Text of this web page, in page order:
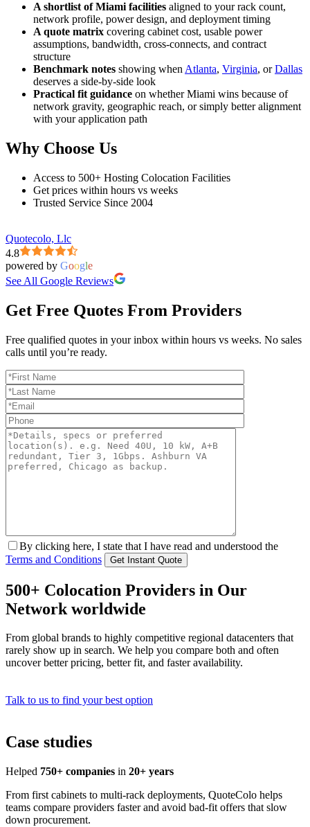
A shortlist of Miami facilities aligned to your rack count,
network profile, power design, and deployment timing
A quote matrix covering cabinet cost, usable power
assumptions, bandwidth, cross-connects, and contract
structure
Benchmark notes showing when Atlanta, Virginia, orDallas
deserves a side-by-side look
Practical fit guidance on whether Miami wins because of
network gravity, geographic reach, or simply better alignment
with your application path
Why Choose Us
Access to 500+ Hosting Colocation Facilities
Get prices within hours vs weeks
Trusted Service Since 2004
Quotecolo, Llc
4.8
powered by Google
See All Google Reviews
Get Free Quotes From Providers
Free qualified quotes in your inbox within hours vs weeks. No sales
calls until you’re ready.
By clicking here, I state that I have read and understood the
Terms and Conditions
500+ Colocation Providers in Our
Network worldwide
From global brands to highly competitive regional datacenters that
rarely show up in search. We help you compare both and often
uncover better pricing, better fit, and faster availability.
Talk to us to find your best option
Case studies
Helped 750+ companies in 20+ years
From first cabinets to multi-rack deployments, QuoteColo helps
teams compare providers faster and avoid bad-fit offers that slow
down procurement.